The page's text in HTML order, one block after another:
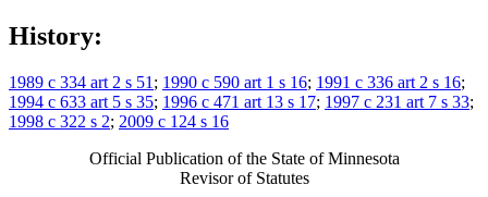
History:
1989 c 334 art 2 s 51 ; 1990 c 590 art 1 s 16; 1991 c 336 art 2 s 16;
1994 c 633 art 5 s 35; 1996 c 471 art 13 s 17; 1997 c 231 art 7 s 33;
1998 c 322 s 2; 2009 c 124 s 16
Official Publication of the State of Minnesota
Revisor of Statutes